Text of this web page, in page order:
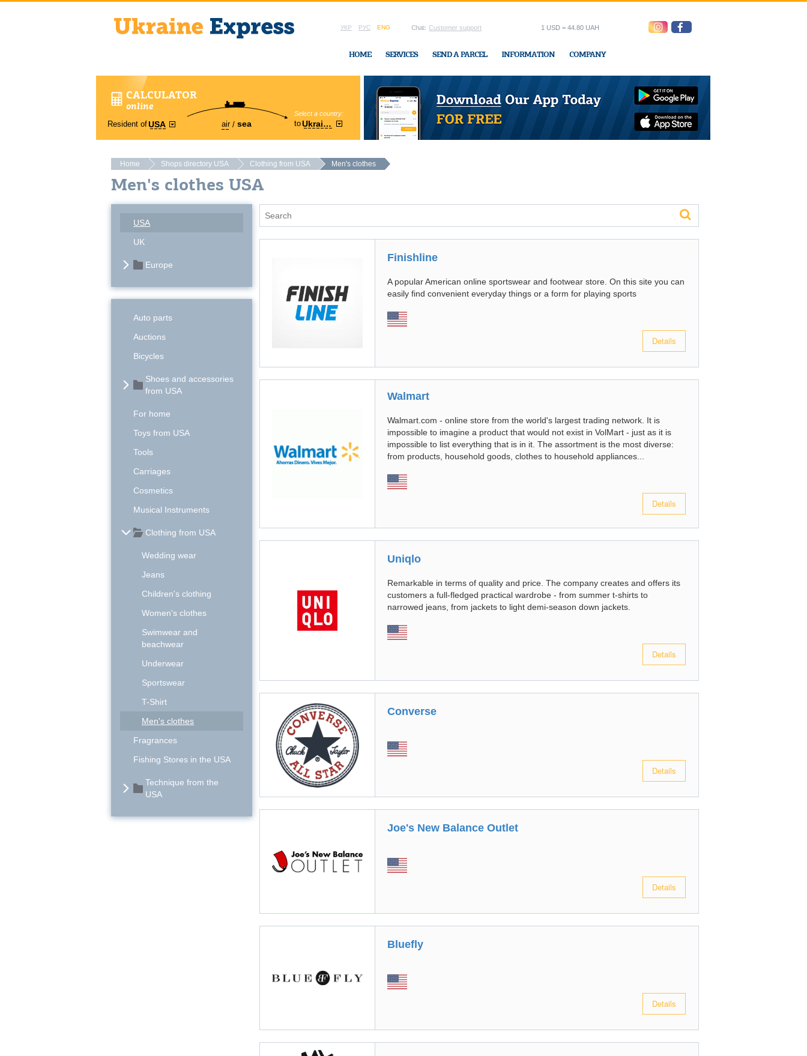
УКР РУС ENG Chat: Customer support
HOME SERVICES SEND A PARCEL INFORMATION COMPANY
1 USD = 44.80 UAH
CALCULATOR
online
Resident ofUSA air sea
Select a country:
toUkraine
Region:
Cherkasy In Ukraine-Express office
Home Shops directory USA Clothing from USA Men's clothes
Men's clothes USA
USA
UK
Europe
Auto parts
Auctions
Bicycles
Shoes and accessories
from USA
For home
Toys from USA
Tools
Carriages
Cosmetics
Musical Instruments
Clothing from USA
Wedding wear
Jeans
Children's clothing
Women's clothes
Swimwear and
beachwear
Underwear
Sportswear
T-Shirt
Men's clothes
Fragrances
Fishing Stores in the USA
Technique from the
USA
Finishline
A popular American online sportswear and footwear store. On this site you can
easily find convenient everyday things or a form for playing sports
Details
Walmart
Walmart.com - online store from the world's largest trading network. It is
impossible to imagine a product that would not exist in VolMart - just as it is
impossible to list everything that is in it. The assortment is the most diverse:
from products, household goods, clothes to household appliances...
Details
Uniqlo
Remarkable in terms of quality and price. The company creates and offers its
customers a full-fledged practical wardrobe - from summer t-shirts to
narrowed jeans, from jackets to light demi-season down jackets.
Details
Converse
Details
Joe's New Balance Outlet
Details
Bluefly
Details